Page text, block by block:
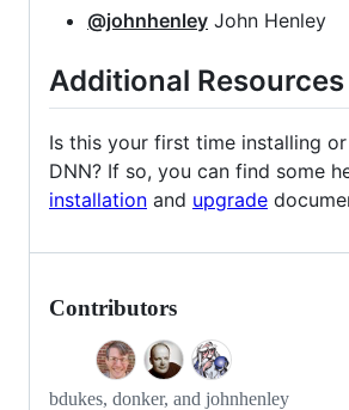
@johnhenley John Henley
Additional Resources
Is this your first time installing
DNN? If so, you can find some
installation and upgrade
Contributors
bdukes, donker, and johnhenley